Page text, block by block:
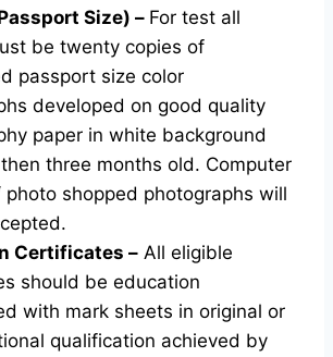
Size) – For test all
be twenty copies of
passport size color
developed on good quality
paper in white background
three months old. Computer
photo shopped photographs will
Certificates – All eligible
should be education
with mark sheets in original or
qualification achieved by